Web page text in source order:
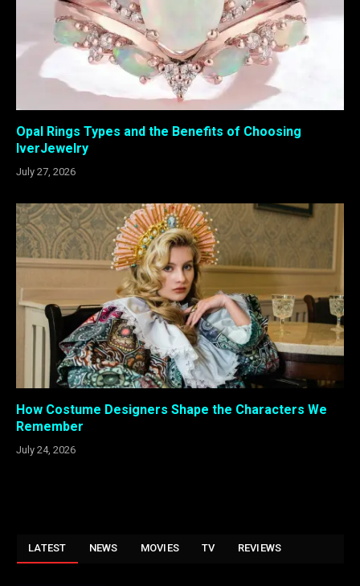
Opal Rings Types and the Benefits of Choosing
IverJewelry
July 27, 2026
How Costume Designers Shape the Characters We
Remember
July 24, 2026
LATEST NEWS MOVIES TV REVIEWS